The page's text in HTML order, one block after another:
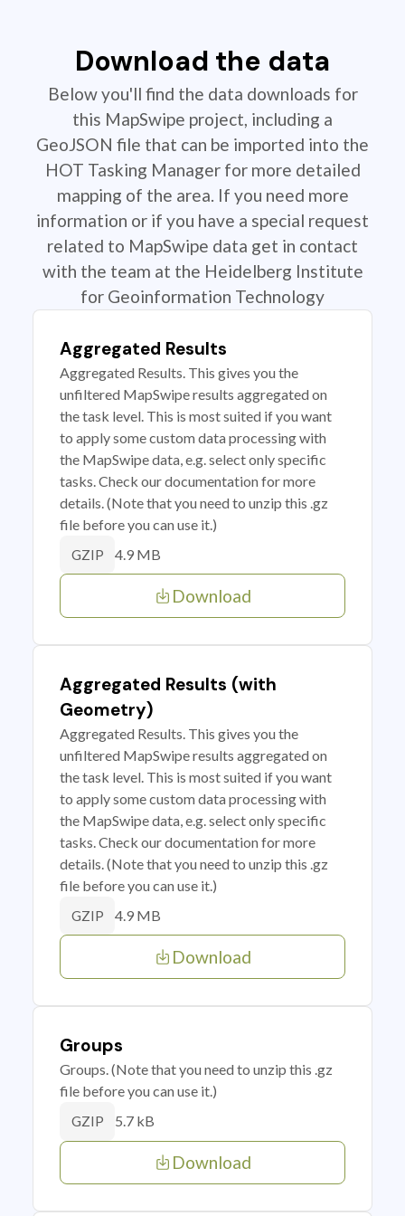
Download the data
Below you'll find the data downloads for
this MapSwipe project, including a
GeoJSON file that can be imported into the
HOT Tasking Manager for more detailed
mapping of the area. If you need more
information or if you have a special request
related to MapSwipe data get in contact
with the team at the Heidelberg Institute
for Geoinformation Technology
Aggregated Results
Aggregated Results. This gives you the
unfiltered MapSwipe results aggregated on
the task level. This is most suited if you want
to apply some custom data processing with
the MapSwipe data, e.g. select only specific
tasks. Check our documentation for more
details. (Note that you need to unzip this .gz
file before you can use it.)
GZIP 4.9 MB
Download
Aggregated Results (with
Geometry)
Aggregated Results. This gives you the
unfiltered MapSwipe results aggregated on
the task level. This is most suited if you want
to apply some custom data processing with
the MapSwipe data, e.g. select only specific
tasks. Check our documentation for more
details. (Note that you need to unzip this .gz
file before you can use it.)
GZIP 4.9 MB
Download
Groups
Groups. (Note that you need to unzip this .gz
file before you can use it.)
GZIP 5.7 kB
Download